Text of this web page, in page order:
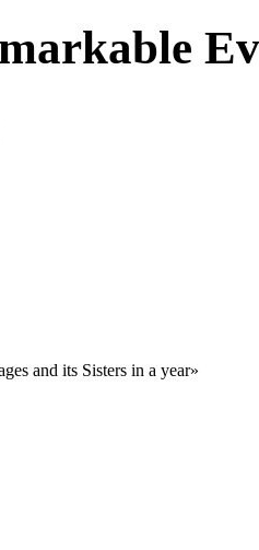
and its Sisters in a year»